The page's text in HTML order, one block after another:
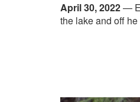
April 30, 2022—
the lake and off he